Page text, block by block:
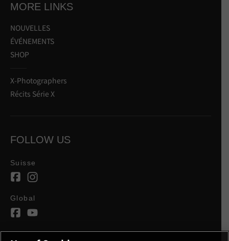
MORE LINKS
NOUVELLES
ÉVÉNEMENTS
SHOP
X-Photographers
Récits Série X
FOLLOW US
Suisse
Global